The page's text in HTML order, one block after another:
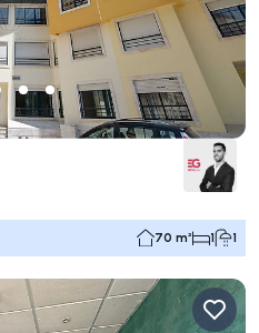
70 m² 1 1